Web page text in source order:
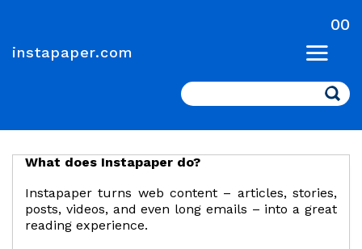
00
instapaper.com
Search
What does Instapaper do?
Instapaper turns web content – articles, stories,
posts, videos, and even long emails – into a great
reading experience.